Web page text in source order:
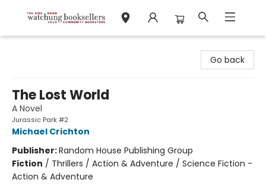
Go back
The Lost World
A Novel
Jurassic Park #2
Michael Crichton
Publisher:Random House Publishing Group
Fiction / Thrillers / Action & Adventure / Science Fiction -
Action & Adventure